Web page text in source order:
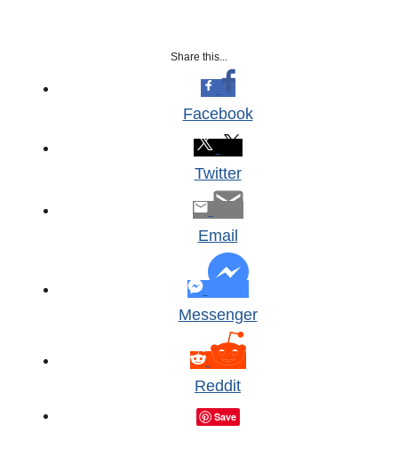
Share this...
Facebook
Twitter
Email
Messenger
Reddit
Save